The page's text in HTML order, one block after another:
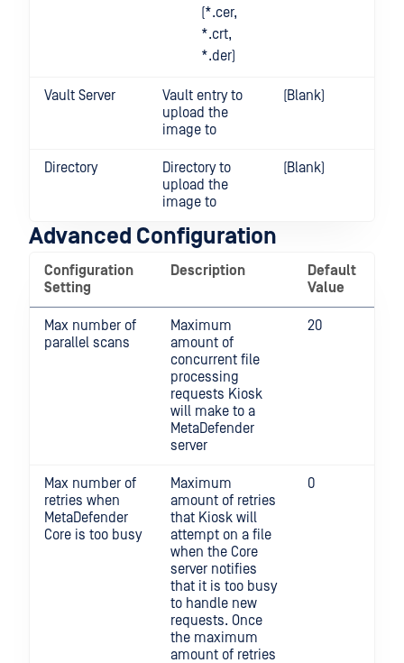
(*.cer,
*.crt,
*.der)
Vault Server
Vault entry to
upload the
image to
(Blank)
Directory
Directory to
upload the
image to
(Blank)
Advanced Configuration
Configuration
Setting
Description
Default
Value
Max number of
parallel scans
Maximum
amount of
concurrent file
processing
requests Kiosk
will make to a
MetaDefender
server
20
Max number of
retries when
MetaDefender
Core is too busy
Maximum
amount of retries
that Kiosk will
attempt on a file
when the Core
server notifies
that it is too busy
to handle new
requests. Once
the maximum
amount of retries
0